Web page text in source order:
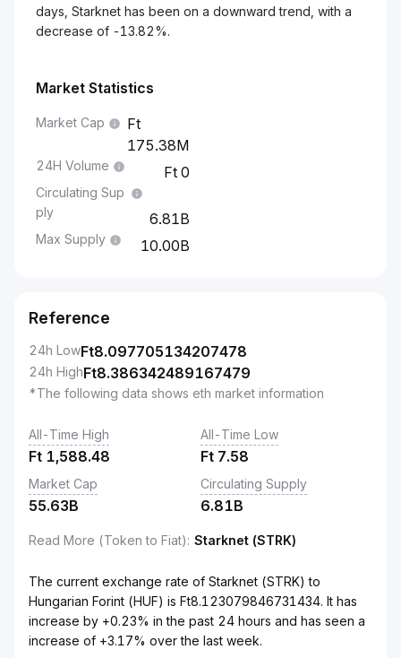
days, Starknet has been on a downward trend, with a
decrease of -13.82%.
Market Statistics
Market Cap
175.38M
24H Volume 0
Circulating Sup
ply
6.81B
Max Supply 10.00B
Reference
24h LowFt8.097705134207478
24h HighFt8.386342489167479
*The following data shows eth market information
All-Time High
Ft 1,588.48
All-Time Low
Ft 7.58
Market Cap
55.63B
Circulating Supply
6.81B
Read More (Token to Fiat): Starknet (STRK)
The current exchange rate of Starknet (STRK) to
Hungarian Forint (HUF) is Ft8.123079846731434. It has
increase by +0.23% in the past 24 hours and has seen a
increase of +3.17% over the last week.